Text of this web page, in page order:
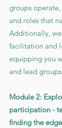
groups
and roles that
Additionally,
facilitation and
equipping you
and lead
Module 2:
participation -
finding the